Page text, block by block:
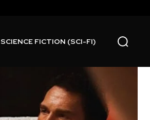
SCIENCE FICTION (SCI-FI)